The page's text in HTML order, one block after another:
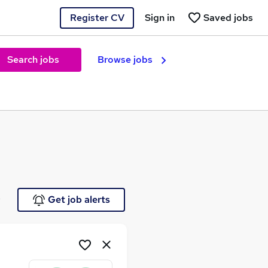
Register CV Saved jobs
Sign in
Search jobs Browse jobs
Get job alerts